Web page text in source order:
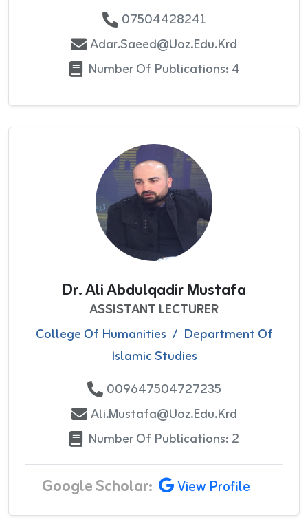
07504428241
Adar.saeed@uoz.edu.krd
Number Of Publications: 4
Dr. Ali Abdulqadir Mustafa
ASSISTANT LECTURER
College Of Humanities / Department Of
Islamic Studies
009647504727235
Ali.mustafa@uoz.edu.krd
Number Of Publications: 2
Google Scholar: View Profile